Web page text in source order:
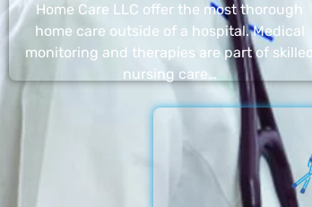
Home Care LLC offer the most thorough
home care outside of a hospital. Medical
monitoring and therapies are part of skilled
nursing care…